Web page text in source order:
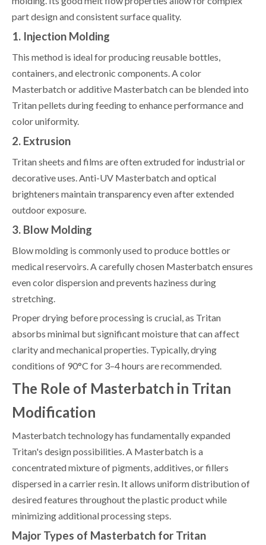
part design and consistent surface quality.
1. Injection Molding
This method is ideal for producing reusable bottles,
containers, and electronic components. A color
Masterbatch or additive Masterbatch can be blended into
Tritan pellets during feeding to enhance performance and
color uniformity.
2. Extrusion
Tritan sheets and films are often extruded for industrial or
decorative uses. Anti-UV Masterbatch and optical
brighteners maintain transparency even after extended
outdoor exposure.
3. Blow Molding
Blow molding is commonly used to produce bottles or
medical reservoirs. A carefully chosen Masterbatch ensures
even color dispersion and prevents haziness during
stretching.
Proper drying before processing is crucial, as Tritan
absorbs minimal but significant moisture that can affect
clarity and mechanical properties. Typically, drying
conditions of 90°C for 3–4 hours are recommended.
The Role of Masterbatch in Tritan
Modification
Masterbatch technology has fundamentally expanded
Tritan's design possibilities. A Masterbatch is a
concentrated mixture of pigments, additives, or fillers
dispersed in a carrier resin. It allows uniform distribution of
desired features throughout the plastic product while
minimizing additional processing steps.
Major Types of Masterbatch for Tritan